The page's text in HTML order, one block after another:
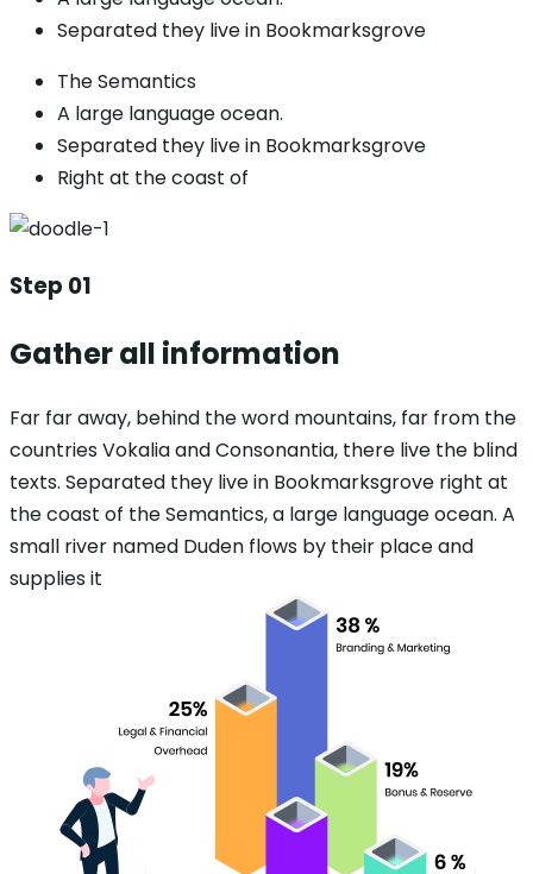
Separated they live in Bookmarksgrove
The Semantics
A large language ocean.
Separated they live in Bookmarksgrove
Right at the coast of
Step 01
Gather all information
Far far away, behind the word mountains, far from the
countries Vokalia and Consonantia, there live the blind
texts. Separated they live in Bookmarksgrove right at
the coast of the Semantics, a large language ocean. A
small river named Duden flows by their place and
supplies it